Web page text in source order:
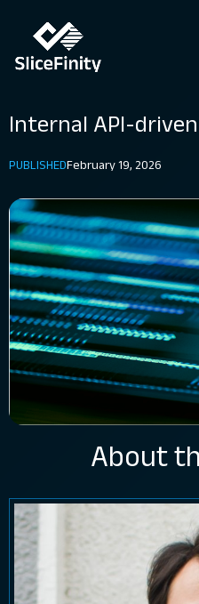
Internal API-
PUBLISHEDFebruary 19, 2026
About